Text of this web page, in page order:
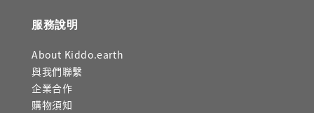
服務說明
About Kiddo.earth
與我們聯繫
企業合作
購物須知